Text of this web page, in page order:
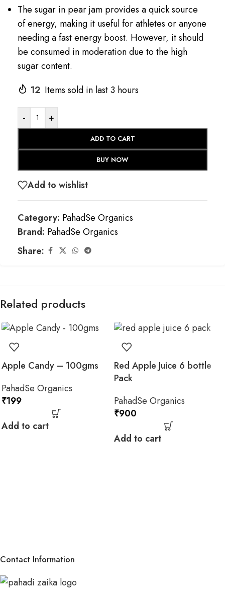
The sugar in pear jam provides a quick source
of energy, making it useful for athletes or anyone
needing a fast energy boost. However, it should
be consumed in moderation due to the high
sugar content.
12 Items sold in last 3 hours
- +
ADD TO CART
BUY NOW
Add to wishlist
Category: PahadSe Organics
Brand: PahadSe Organics
Share:
Related products
Apple Candy – 100gms
PahadSe Organics
₹199
Add to cart
Red Apple Juice 6 bottle
Pack
PahadSe Organics
₹900
Add to cart
Contact Information